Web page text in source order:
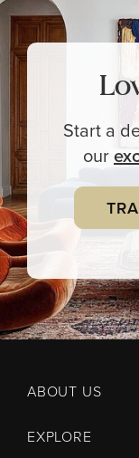
Start a
our
ABOUT US
EXPLORE